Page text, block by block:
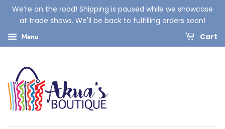
We’re on the road! Shipping is paused while we showcase
at trade shows. We'll be back to fulfilling orders soon!
Menu Cart